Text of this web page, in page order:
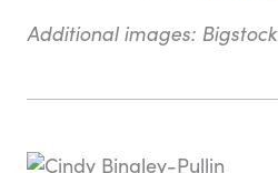
Additional images: Bigstock